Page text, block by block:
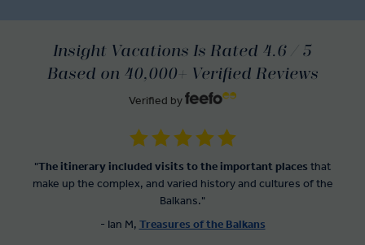
Insight Vacations Is Rated 4.6 / 5
Based on 40,000+ Verified Reviews
Verified by
"The itinerary included visits to the important places that
make up the complex, and varied history and cultures of the
Balkans."
- Ian M, Treasures of the Balkans